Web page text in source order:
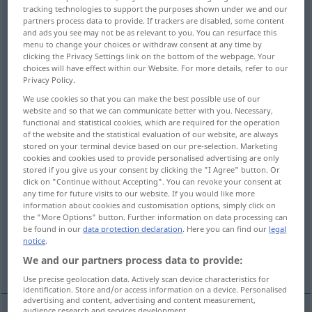
Overview of all translations
(For more details, click/tap on the translation)
weaken, lessen, diminish, reduce
soften, temper, mitigate, moderate
gloss over, extenuate
tone down, subdue, dilute reduce
plane away attenuate
reduce, thin down
tracking technologies to support the purposes shown under we and our
partners process data to provide. If trackers are disabled, some content
and ads you see may not be as relevant to you. You can resurface this
menu to change your choices or withdraw consent at any time by
clicking the Privacy Settings link on the bottom of the webpage. Your
choices will have effect within our Website. For more details, refer to our
Privacy Policy.
We use cookies so that you can make the best possible use of our
website and so that we can communicate better with you. Necessary,
functional and statistical cookies, which are required for the operation
of the website and the statistical evaluation of our website, are always
stored on your terminal device based on our pre-selection. Marketing
cookies and cookies used to provide personalised advertising are only
stored if you give us your consent by clicking the "I Agree" button. Or
click on "Continue without Accepting". You can revoke your consent at
any time for future visits to our website. If you would like more
information about cookies and customisation options, simply click on
the "More Options" button. Further information on data processing can
be found in ourdata protection declaration. Here you can find our legal
notice.
We and our partners process data to provide:
Use precise geolocation data. Actively scan device characteristics for
identification. Store and/or access information on a device. Personalised
advertising and content, advertising and content measurement,